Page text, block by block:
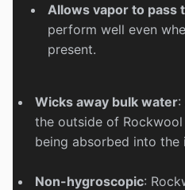
Allows vapor to pass
perform well even
present.
Wicks away bulk water:
the outside of
being absorbed into the
Non-hygroscopic: